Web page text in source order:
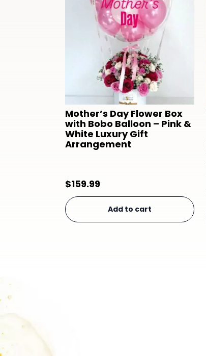
Mother’s Day Flower Box
with Bobo Balloon – Pink &
White Luxury Gift
Arrangement
$159.99
Add to cart